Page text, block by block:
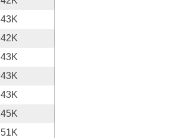
43K
42K
43K
43K
43K
45K
51K